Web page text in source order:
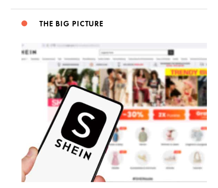
THE BIG PICTURE